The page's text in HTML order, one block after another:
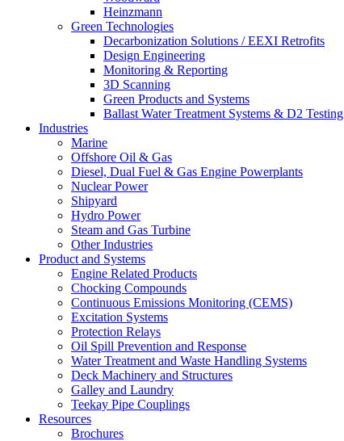
Heinzmann
Green Technologies
Decarbonization Solutions / EEXI Retrofits
Design Engineering
Monitoring & Reporting
3D Scanning
Green Products and Systems
Ballast Water Treatment Systems & D2 Testing
Industries
Marine
Offshore Oil & Gas
Diesel, Dual Fuel & Gas Engine Powerplants
Nuclear Power
Shipyard
Hydro Power
Steam and Gas Turbine
Other Industries
Product and Systems
Engine Related Products
Chocking Compounds
Continuous Emissions Monitoring (CEMS)
Excitation Systems
Protection Relays
Oil Spill Prevention and Response
Water Treatment and Waste Handling Systems
Deck Machinery and Structures
Galley and Laundry
Teekay Pipe Couplings
Resources
Brochures